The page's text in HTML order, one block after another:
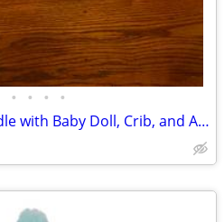
• • • •
Nenuco Good Sleep Cradle with Baby Doll, Crib, and Accessories, 14" Doll